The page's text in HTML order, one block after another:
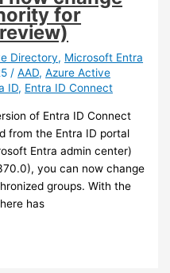
for
Directory, Microsoft Entra
/AAD,Azure Active
ID, Entra ID Connect
of Entra ID Connect
from the Entra ID portal
Entra admin center)
you can now change
groups. With the
has